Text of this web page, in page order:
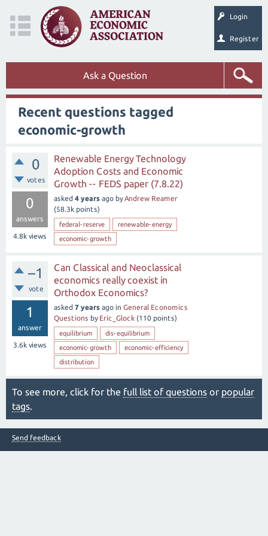
Login
Register
Ask a Question
Recent questions tagged
economic-growth
0
votes
0
answers
4.8k views
Renewable Energy Technology
Adoption Costs and Economic
Growth -- FEDS paper (7.8.22)
asked 4 years ago byAndrew Reamer
(58.3k points)
federal-reserve
renewable-energy
economic-growth
–1
vote
1
answer
3.6k views
Can Classical and Neoclassical
economics really coexist in
Orthodox Economics?
asked 7 years ago in General Economics
Questions by Eric_Glock (110 points)
equilibrium
dis-equilibrium
economic-growth
economic-efficiency
distribution
To see more, click for the full list of questions or popular
tags.
Send feedback